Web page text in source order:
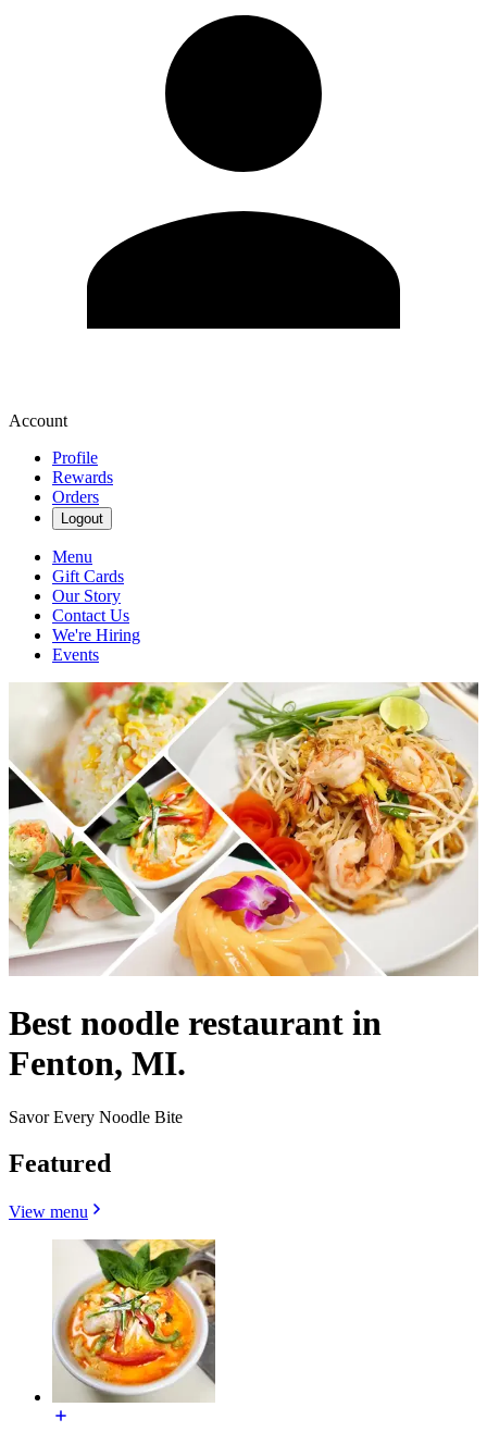
Account
Profile
Rewards
Orders
Logout
Menu
Gift Cards
Our Story
Contact Us
We're Hiring
Events
Best noodle restaurant in
Fenton, MI.
Savor Every Noodle Bite
Featured
View menu